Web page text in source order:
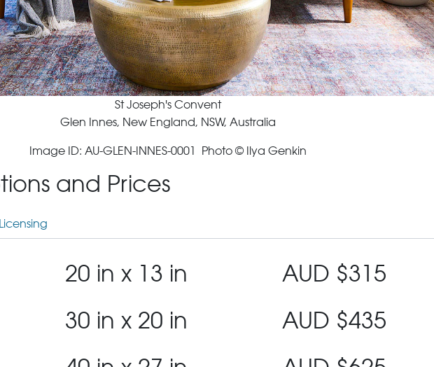
St Joseph's Convent
Glen Innes, New England, NSW, Australia
Image ID: AU-GLEN-INNES-0001 Photo © Ilya Genkin
and Prices
Licensing
20 in x 13 in AUD $315
30 in x 20 in AUD $435